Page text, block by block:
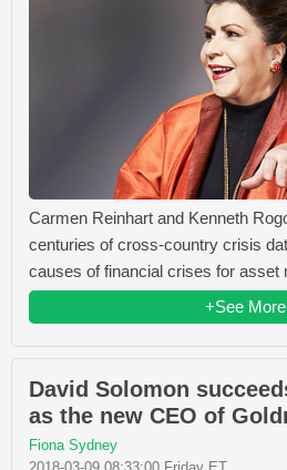
Carmen Reinhart and Kenneth
centuries of cross-country crisis
causes of financial crises for asset
+See More
David Solomon
as the new CEO of
Fiona Sydney